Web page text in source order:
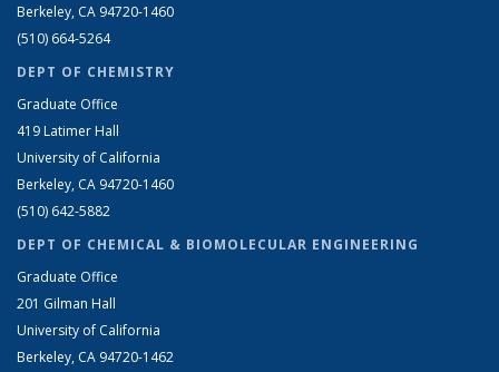
Berkeley, CA 94720-1460
(510) 664-5264
DEPT OF CHEMISTRY
Graduate Office
419 Latimer Hall
University of California
Berkeley, CA 94720-1460
(510) 642-5882
DEPT OF CHEMICAL & BIOMOLECULAR ENGINEERING
Graduate Office
201 Gilman Hall
University of California
Berkeley, CA 94720-1462